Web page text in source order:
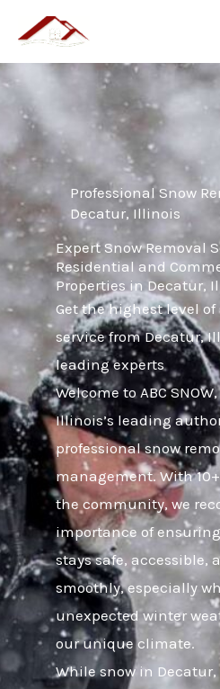
content
Professional Snow
Decatur, Illinois
Expert Snow Removal
Residential and
Properties in Decatur,
Get the highest level of
service from Decatur,
leading experts
Welcome to ABC
Illinois’s leading
professional snow
management. With
the community, we
importance of
stays safe, accessible,
smoothly, especially
unexpected winter
our unique climate.
While snow in